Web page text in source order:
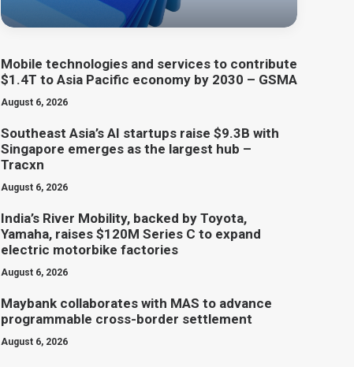
Mobile technologies and services to contribute
$1.4T to Asia Pacific economy by 2030 – GSMA
August 6, 2026
Southeast Asia’s AI startups raise $9.3B with
Singapore emerges as the largest hub –
Tracxn
August 6, 2026
India’s River Mobility, backed by Toyota,
Yamaha, raises $120M Series C to expand
electric motorbike factories
August 6, 2026
Maybank collaborates with MAS to advance
programmable cross-border settlement
August 6, 2026